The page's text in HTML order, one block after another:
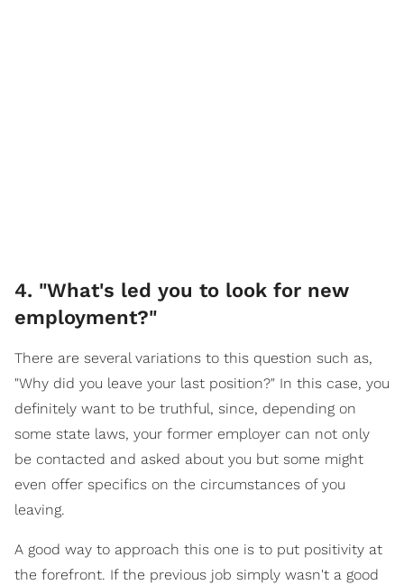
4. "What's led you to look for new
employment?"
There are several variations to this question such as,
"Why did you leave your last position?" In this case, you
definitely want to be truthful, since, depending on
some state laws, your former employer can not only
be contacted and asked about you but some might
even offer specifics on the circumstances of you
leaving.
A good way to approach this one is to put positivity at
the forefront. If the previous job simply wasn't a good